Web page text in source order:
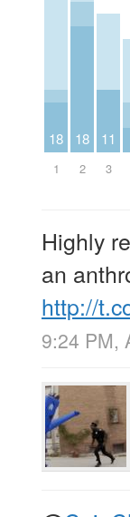
18
1
18
2
11
3
Highly
an
http://
9:24 PM,